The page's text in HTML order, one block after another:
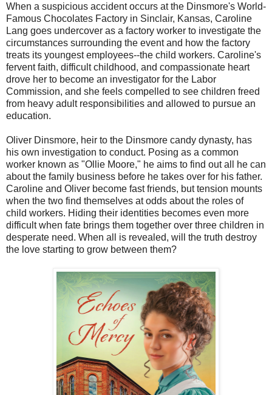
When a suspicious accident occurs at the Dinsmore's World-
Famous Chocolates Factory in Sinclair, Kansas, Caroline
Lang goes undercover as a factory worker to investigate the
circumstances surrounding the event and how the factory
treats its youngest employees--the child workers. Caroline's
fervent faith, difficult childhood, and compassionate heart
drove her to become an investigator for the Labor
Commission, and she feels compelled to see children freed
from heavy adult responsibilities and allowed to pursue an
education.
Oliver Dinsmore, heir to the Dinsmore candy dynasty, has
his own investigation to conduct. Posing as a common
worker known as "Ollie Moore," he aims to find out all he can
about the family business before he takes over for his father.
Caroline and Oliver become fast friends, but tension mounts
when the two find themselves at odds about the roles of
child workers. Hiding their identities becomes even more
difficult when fate brings them together over three children in
desperate need. When all is revealed, will the truth destroy
the love starting to grow between them?